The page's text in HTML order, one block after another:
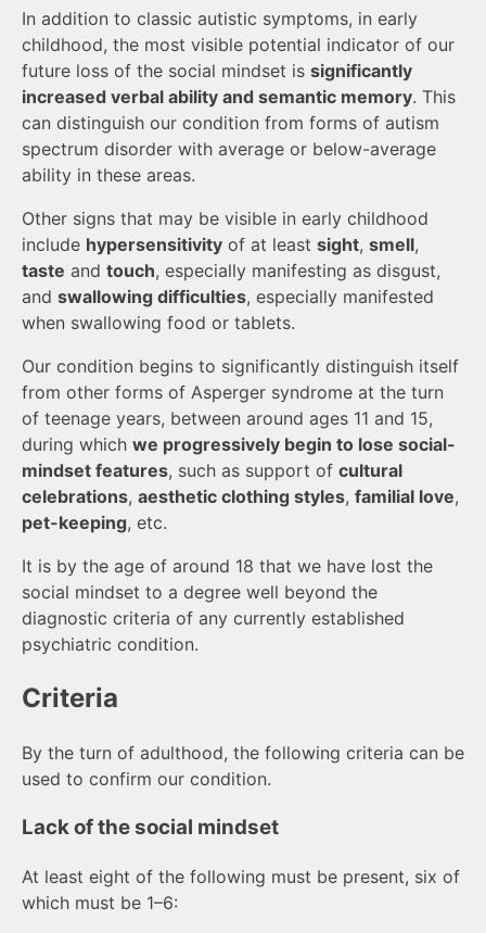
In addition to classic autistic symptoms, in early
childhood, the most visible potential indicator of our
future loss of the social mindset is significantly
increased verbal ability and semantic memory. This
can distinguish our condition from forms of autism
spectrum disorder with average or below-average
ability in these areas.
Other signs that may be visible in early childhood
include hypersensitivity of at least sight, smell,
taste and touch, especially manifesting as disgust,
and swallowing difficulties, especially manifested
when swallowing food or tablets.
Our condition begins to significantly distinguish itself
from other forms of Asperger syndrome at the turn
of teenage years, between around ages 11 and 15,
during which we progressively begin to lose social-
mindset features, such as support of cultural
celebrations, aesthetic clothing styles, familial love,
pet-keeping, etc.
It is by the age of around 18 that we have lost the
social mindset to a degree well beyond the
diagnostic criteria of any currently established
psychiatric condition.
Criteria
By the turn of adulthood, the following criteria can be
used to confirm our condition.
Lack of the social mindset
At least eight of the following must be present, six of
which must be 1–6: